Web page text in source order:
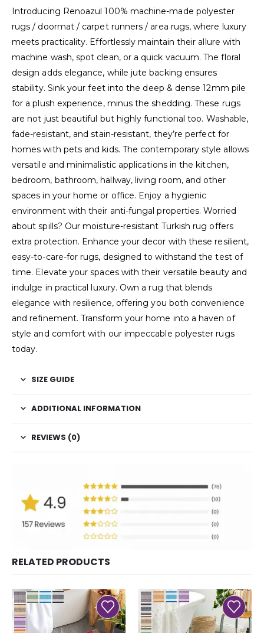
Introducing Renoazul 100% machine-made polyester
rugs / doormat / carpet runners / area rugs, where luxury
meets practicality. Effortlessly maintain their allure with
machine wash, spot clean, or a quick vacuum. The floral
design adds elegance, while jute backing ensures
stability. Sink your feet into the deep & dense 12mm pile
for a plush experience, minus the shedding. These rugs
are not just beautiful but highly functional too. Washable,
fade-resistant, and stain-resistant, they’re perfect for
homes with pets and kids. The contemporary style allows
versatile and minimalistic applications in the kitchen,
bedroom, bathroom, hallway, living room, and other
spaces in your home or office. Enjoy a hygienic
environment with their anti-fungal properties. Worried
about spills? Our moisture-resistant Turkish rug offers
extra protection. Enhance your decor with these resilient,
easy-to-care-for rugs, designed to withstand the test of
time. Elevate your spaces with their versatile beauty and
indulge in practical luxury. Own a rug that blends
elegance with resilience, offering you both convenience
and refinement. Transform your home into a haven of
style and comfort with our impeccable polyester rugs
today.
SIZE GUIDE
ADDITIONAL INFORMATION
REVIEWS (0)
RELATED PRODUCTS